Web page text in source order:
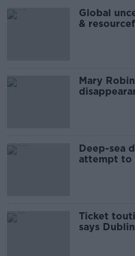
Global
&
Mary
Deep-sea
attempt to
Ticket
says